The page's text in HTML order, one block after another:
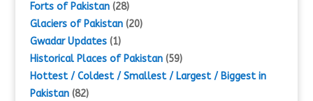
Forts of Pakistan(28)
Glaciers of Pakistan(20)
Gwadar Updates(1)
Historical Places of Pakistan(59)
Hottest / Coldest / Smallest / Largest / Biggest in
Pakistan(82)